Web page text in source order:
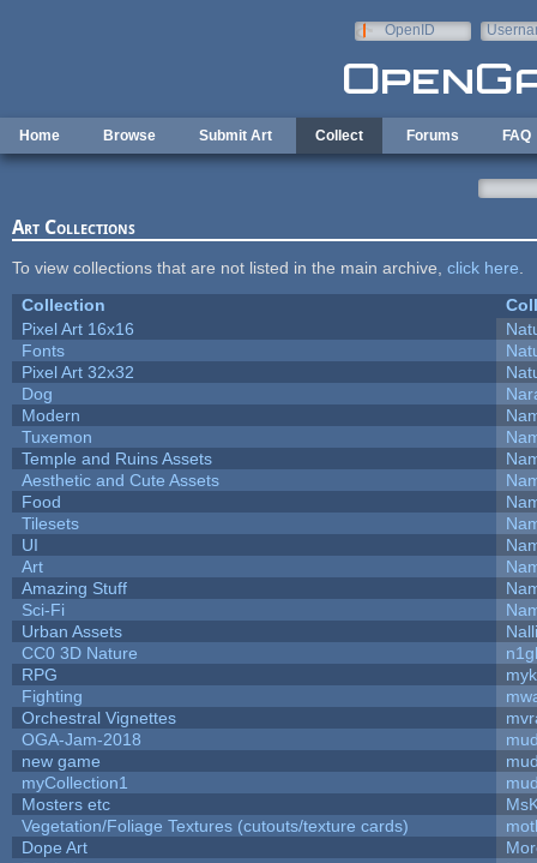
OpenID
Home Browse Submit Art Collect Forums FAQ
Art Collections
To view collections that are not listed in the main archive, click here
Collection
Pixel Art 16x16
Fonts
Pixel Art 32x32
Dog
Modern
Tuxemon
Temple and Ruins Assets
Aesthetic and Cute Assets
Food
Tilesets
UI
Art
Amazing Stuff
Sci-Fi
Urban Assets
Nalli
CC0 3D Nature
RPG
Fighting
Orchestral Vignettes
OGA-Jam-2018
new game
myCollection1
Mosters etc
Vegetation/Foliage Textures (cutouts/texture cards)
Dope Art